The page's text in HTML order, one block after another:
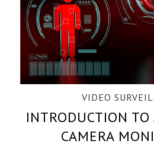
VIDEO
INTRODUCTION
CAMERA